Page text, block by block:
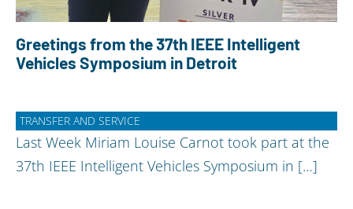
Greetings from the 37th IEEE Intelligent
Vehicles Symposium in Detroit
TRANSFER AND SERVICE
Last Week Miriam Louise Carnot took part at the
37th IEEE Intelligent Vehicles Symposium in […]